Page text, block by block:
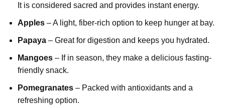
It is considered sacred and provides instant energy.
Apples – A light, fiber-rich option to keep hunger at bay.
Papaya – Great for digestion and keeps you hydrated.
Mangoes – If in season, they make a delicious fasting-
friendly snack.
Pomegranates – Packed with antioxidants and a
refreshing option.